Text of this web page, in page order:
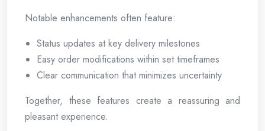
Notable enhancements often feature:
Status updates at key delivery milestones
Easy order modifications within set timeframes
Clear communication that minimizes uncertainty
Together, these features create a reassuring and
pleasant experience.